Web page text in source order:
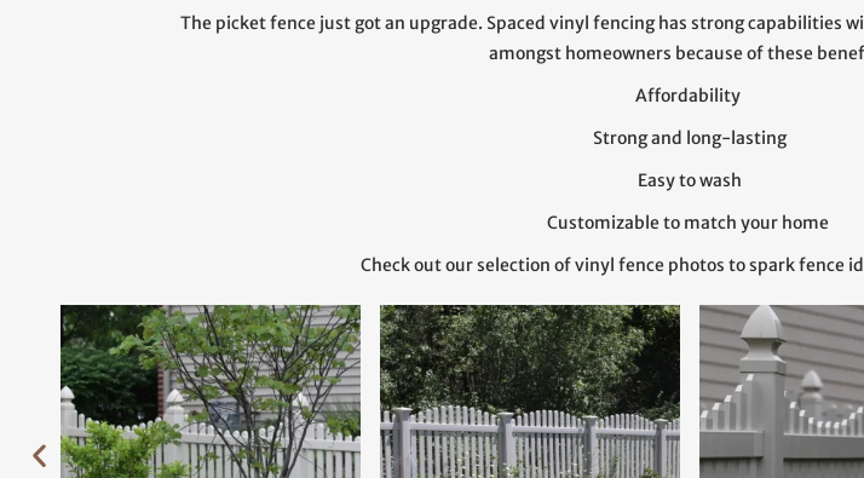
The picket fence just got an upgrade. Spaced vinyl fencing has strong capabilities
amongst homeowners because of these
Affordability
Strong and long-lasting
Easy to wash
Customizable to match your home
Check out our selection of vinyl fence photos to spark fence